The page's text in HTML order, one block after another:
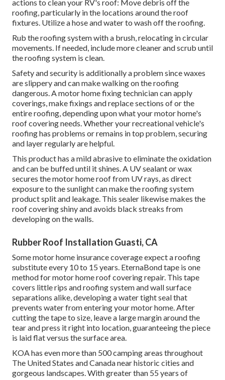
actions to clean your RV's roof: Move debris off the
roofing, particularly in the locations around the roof
fixtures. Utilize a hose and water to wash off the roofing.
Rub the roofing system with a brush, relocating in circular
movements. If needed, include more cleaner and scrub until
the roofing system is clean.
Safety and security is additionally a problem since waxes
are slippery and can make walking on the roofing
dangerous. A motor home fixing technician can apply
coverings, make fixings and replace sections of or the
entire roofing, depending upon what your motor home's
roof covering needs. Whether your recreational vehicle's
roofing has problems or remains in top problem, securing
and layer regularly are helpful.
This product has a mild abrasive to eliminate the oxidation
and can be buffed until it shines. A UV sealant or wax
secures the motor home roof from UV rays, as direct
exposure to the sunlight can make the roofing system
product split and leakage. This sealer likewise makes the
roof covering shiny and avoids black streaks from
developing on the walls.
Rubber Roof Installation Guasti, CA
Some motor home insurance coverage expect a roofing
substitute every 10 to 15 years. EternaBond tape is one
method for motor home roof covering repair. This tape
covers little rips and roofing system and wall surface
separations alike, developing a water tight seal that
prevents water from entering your motor home. After
cutting the tape to size, leave a large margin around the
tear and press it right into location, guaranteeing the piece
is laid flat versus the surface area.
KOA has even more than 500 camping areas throughout
The United States and Canada near historic cities and
gorgeous landscapes. With greater than 55 years of